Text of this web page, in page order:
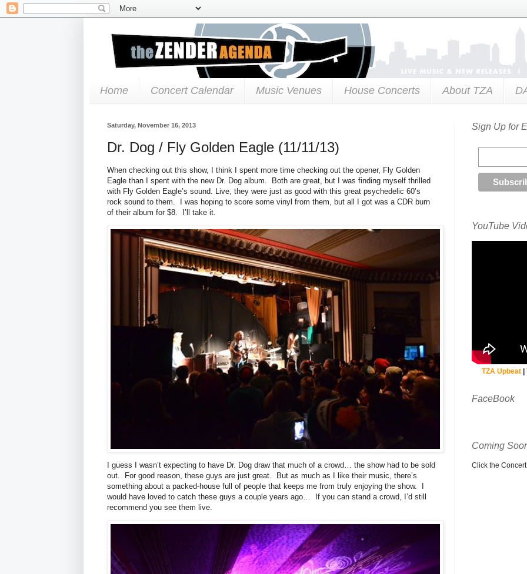
Home Concert Calendar Music Venues House Concerts About TZA
Saturday, November 16, 2013
Dr. Dog / Fly Golden Eagle (11/11/13)
When checking out this show, I think I spent more time checking out the opener, Fly Golden
Eagle than I spent with the new Dr. Dog album. Both are great, but I was finding myself thrilled
with Fly Golden Eagle’s sound. Live, they were just as good with this great psychedelic 60’s
rock sound to them. I was hoping to score some vinyl from them, but all I got was a CDR burn
of their album for $8. I’ll take it.
I guess I wasn’t expecting to have Dr. Dog draw that much of a crowd… the show had to be sold
out. For good reason, these guys are just great. But as much as I like their music, there’s
something about a packed-house full of people that keeps me from truly enjoying the show. I
would have loved to catch these guys a couple years ago… If you can stand a crowd, I’d still
recommend you see them live.
Sign Up for
YouTube
TZA Upbeat|
FaceBook
Coming
Click the